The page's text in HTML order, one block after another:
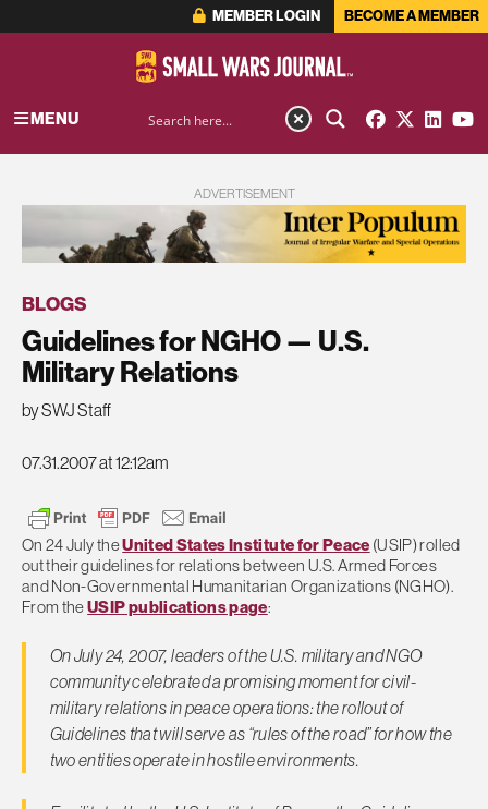
MEMBER LOGIN BECOME A MEMBER
MENU
ADVERTISEMENT
BLOGS
Guidelines for NGHO — U.S.
Military Relations
by SWJ Staff
07.31.2007 at 12:12am
On 24 July theUnited States Institute for Peace (USIP) rolled
out their guidelines for relations between U.S. Armed Forces
and Non-Governmental Humanitarian Organizations (NGHO).
From theUSIP publications page:
On July 24, 2007, leaders of the U.S. military and NGO
community celebrated a promising moment for civil-
military relations in peace operations: the rollout of
Guidelines that will serve as “rules of the road” for how the
two entities operate in hostile environments.